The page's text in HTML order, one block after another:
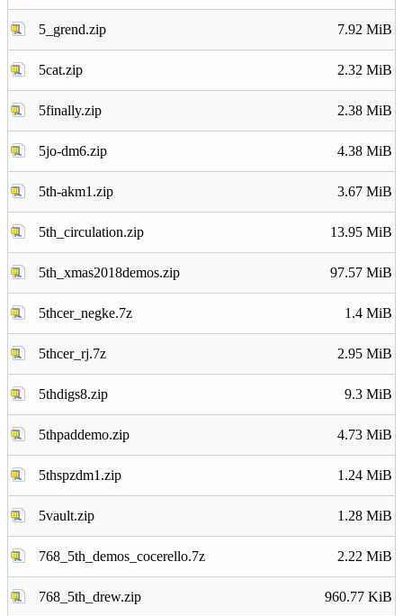
5_grend.zip 7.92 MiB
5cat.zip 2.32 MiB
5finally.zip 2.38 MiB
5jo-dm6.zip 4.38 MiB
5th-akm1.zip 3.67 MiB
5th_circulation.zip 13.95 MiB
5th_xmas2018demos.zip 97.57 MiB
5thcer_negke.7z 1.4 MiB
5thcer_rj.7z 2.95 MiB
5thdigs8.zip 9.3 MiB
5thpaddemo.zip 4.73 MiB
5thspzdm1.zip 1.24 MiB
5vault.zip 1.28 MiB
768_5th_demos_cocerello.7z 2.22 MiB
768_5th_drew.zip 960.77 KiB